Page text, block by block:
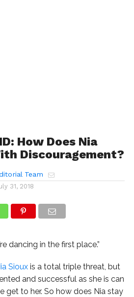
How Does Nia
Discouragement?
Team
31, 2018
dancing in the first place.”
Siouxis a total triple threat, but
and successful as she is can
get to her. So how does Nia stay